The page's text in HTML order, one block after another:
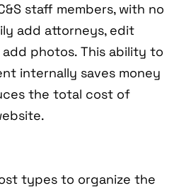
staff members, with no
add attorneys, edit
photos. This ability to
internally saves money
the total cost of
types to organize the